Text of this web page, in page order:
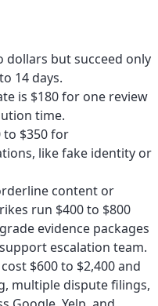
dollars but succeed only
14 days.
is $180 for one review
time.
to $350 for
like fake identity or
content or
run $400 to $800
evidence packages
escalation team.
$600 to $2,400 and
multiple dispute filings,